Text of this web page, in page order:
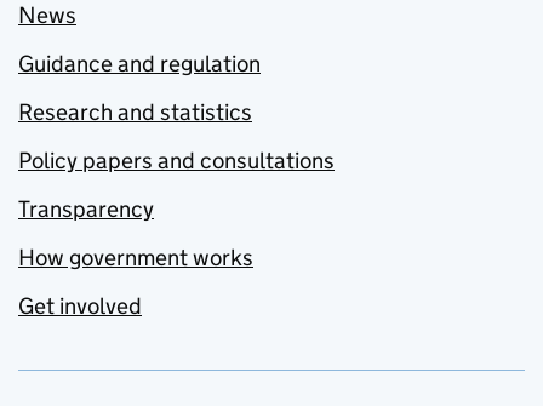
News
Guidance and regulation
Research and statistics
Policy papers and consultations
Transparency
How government works
Get involved